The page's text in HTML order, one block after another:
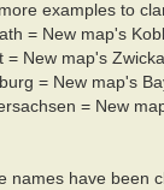
examples to
= New map's
= New map's
= New map's
= New
names have been